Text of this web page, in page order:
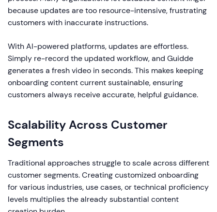
because updates are too resource-intensive, frustrating
customers with inaccurate instructions.
With AI-powered platforms, updates are effortless.
Simply re-record the updated workflow, and Guidde
generates a fresh video in seconds. This makes keeping
onboarding content current sustainable, ensuring
customers always receive accurate, helpful guidance.
Scalability Across Customer
Segments
Traditional approaches struggle to scale across different
customer segments. Creating customized onboarding
for various industries, use cases, or technical proficiency
levels multiplies the already substantial content